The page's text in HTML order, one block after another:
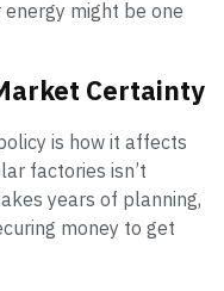
might be one
Certainty
is how it affects
factories isn’t
years of planning,
money to get